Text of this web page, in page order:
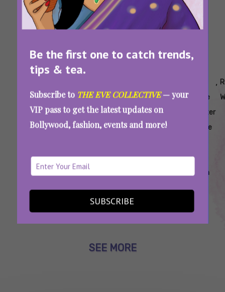
Be the first one to catch trends,
tips & tea.
Subscribe to THE EVE COLLECTIVE— your
VIP pass to get the latest updates on
Bollywood, fashion, events and more!
SUBSCRIBE
Rice
Water
Brighten
Rice
Water
Work
To
Apply
Rice
To
Use
Rice
Rice
Water
Good
Rice
Rice
Water
Safe
Skin
,
Using Rice Water For Glowing Skin? Read
This Dermatologist’s Warning First
SEE MORE